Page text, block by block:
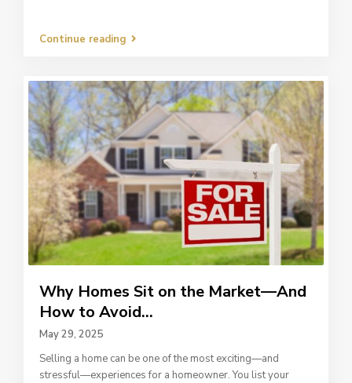
Continue reading
Why Homes Sit on the Market—And
How to Avoid...
May 29, 2025
Selling a home can be one of the most exciting—and
stressful—experiences for a homeowner. You list your